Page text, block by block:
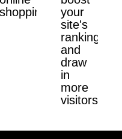
shopping.
your
site's
ranking
and
draw
in
more
visitors.